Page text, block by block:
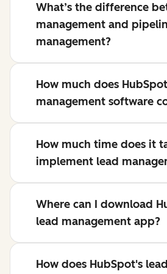
What’s the difference
management and
management?
How much does
management software
How much time does it
implement lead
Where can I download
lead management app?
How does HubSpot's